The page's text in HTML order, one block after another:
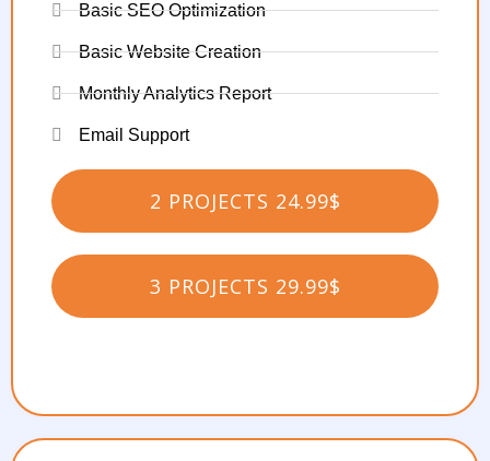
Basic SEO Optimization
Basic Website Creation
Monthly Analytics Report
Email Support
2 PROJECTS 24.99$
3 PROJECTS 29.99$